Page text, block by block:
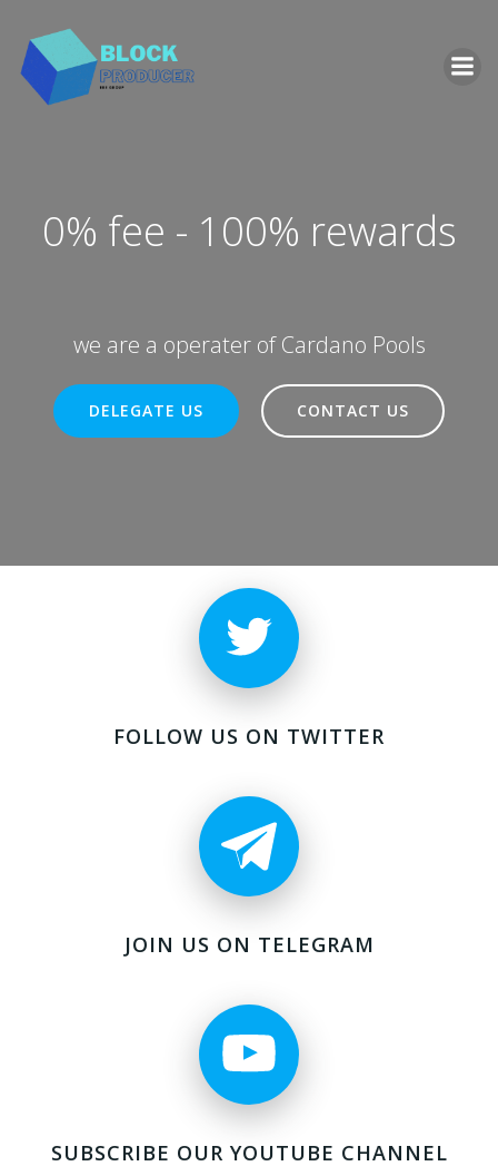
0% fee - 100% rewards
we are a operater of Cardano Pools
DELEGATE US CONTACT US
FOLLOW US ON TWITTER
JOIN US ON TELEGRAM
SUBSCRIBE OUR YOUTUBE CHANNEL